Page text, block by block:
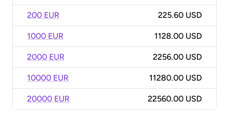
200 EUR 225.60 USD
1000 EUR 1128.00 USD
2000 EUR 2256.00 USD
10000 EUR 11280.00 USD
20000 EUR 22560.00 USD